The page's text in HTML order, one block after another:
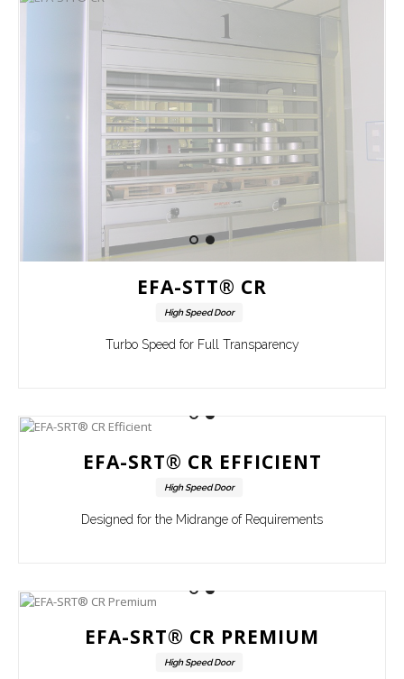
EFA-STT® CR
High Speed Door
Turbo Speed for Full Transparency
EFA-SRT® CR EFFICIENT
High Speed Door
Designed for the Midrange of Requirements
EFA-SRT® CR PREMIUM
High Speed Door